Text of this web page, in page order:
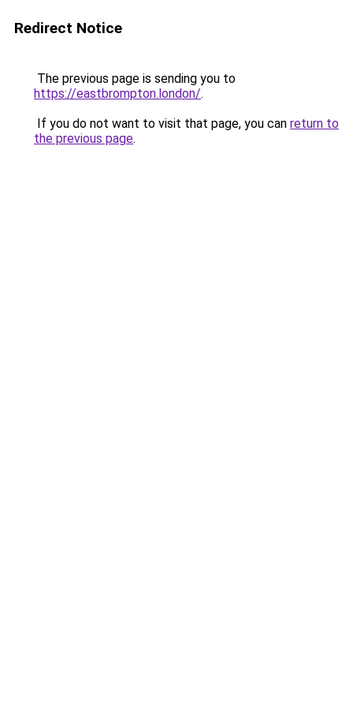
Redirect Notice
The previous page is sending you to
https://eastbrompton.london/.
If you do not want to visit that page, you can return to
the previous page.